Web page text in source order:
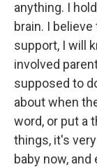
anything. I
brain. I
support, I will
involved
supposed to
about when
word, or put a
things, it's
baby now,